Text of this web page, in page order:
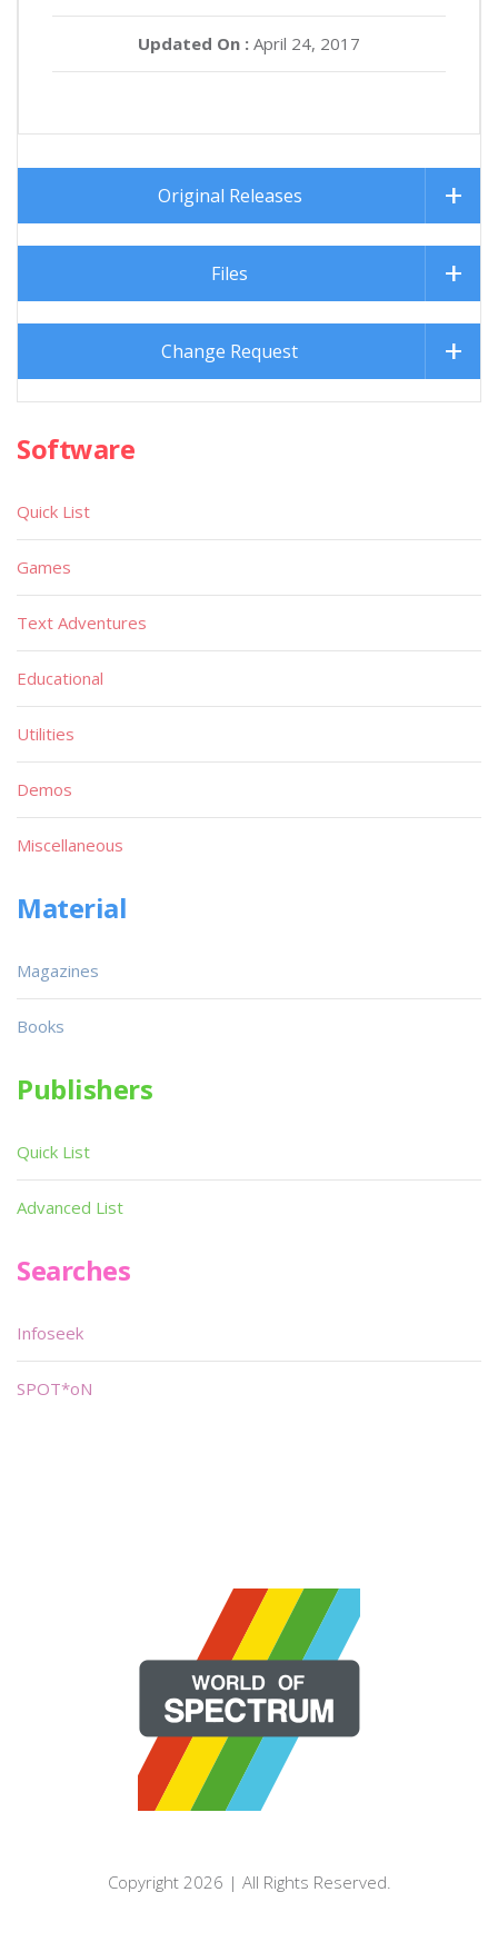
Updated On : April 24, 2017
Original Releases
Files
Change Request
Software
Quick List
Games
Text Adventures
Educational
Utilities
Demos
Miscellaneous
Material
Magazines
Books
Publishers
Quick List
Advanced List
Searches
Infoseek
SPOT*oN
Copyright 2026 | All Rights Reserved.